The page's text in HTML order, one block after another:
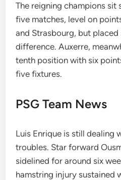
The reigning champions sit
five matches, level on
and Strasbourg, but
difference. Auxerre,
tenth position with six
five fixtures.
PSG Team News
Luis Enrique is still dealing
troubles. Star forward
sidelined for around six
hamstring injury sustained